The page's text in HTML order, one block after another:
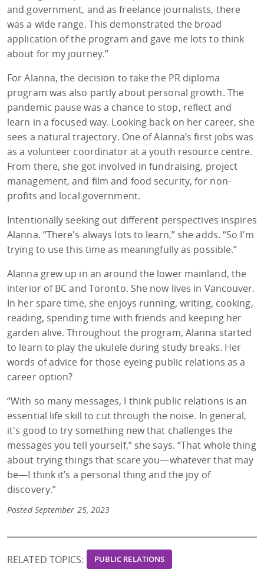
and government, and as freelance journalists, there
was a wide range. This demonstrated the broad
application of the program and gave me lots to think
about for my journey.”
For Alanna, the decision to take the PR diploma
program was also partly about personal growth. The
pandemic pause was a chance to stop, reflect and
learn in a focused way. Looking back on her career, she
sees a natural trajectory. One of Alanna’s first jobs was
as a volunteer coordinator at a youth resource centre.
From there, she got involved in fundraising, project
management, and film and food security, for non-
profits and local government.
Intentionally seeking out different perspectives inspires
Alanna. “There's always lots to learn,” she adds. “So I'm
trying to use this time as meaningfully as possible.”
Alanna grew up in an around the lower mainland, the
interior of BC and Toronto. She now lives in Vancouver.
In her spare time, she enjoys running, writing, cooking,
reading, spending time with friends and keeping her
garden alive. Throughout the program, Alanna started
to learn to play the ukulele during study breaks. Her
words of advice for those eyeing public relations as a
career option?
“With so many messages, I think public relations is an
essential life skill to cut through the noise. In general,
it's good to try something new that challenges the
messages you tell yourself,” she says. “That whole thing
about trying things that scare you—whatever that may
be—I think it’s a personal thing and the joy of
discovery.”
Posted September 25, 2023
RELATED TOPICS: PUBLIC RELATIONS